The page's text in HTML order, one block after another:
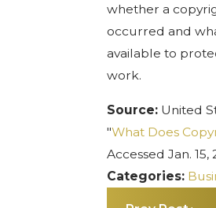
whether a
occurred and
available to
work.
Source: United
"What Does
Accessed Jan. 15,
Categories: